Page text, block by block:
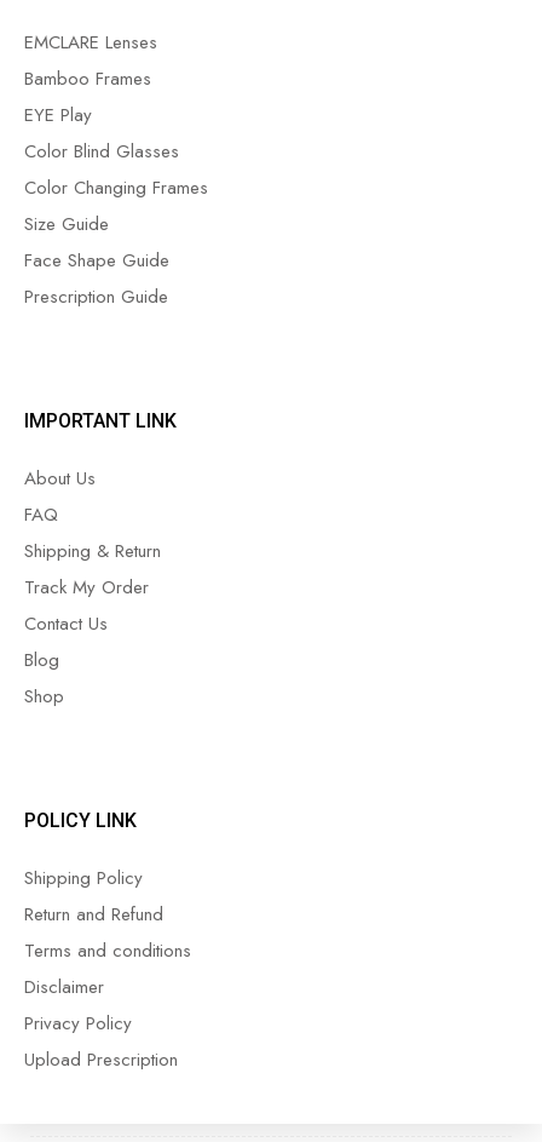
EMCLARE Lenses
Bamboo Frames
EYE Play
Color Blind Glasses
Color Changing Frames
Size Guide
Face Shape Guide
Prescription Guide
IMPORTANT LINK
About Us
FAQ
Shipping & Return
Track My Order
Contact Us
Blog
Shop
POLICY LINK
Shipping Policy
Return and Refund
Terms and conditions
Disclaimer
Privacy Policy
Upload Prescription